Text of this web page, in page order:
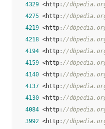
4329 <http: //
4275 <http: //
4219 <http: //
4218 <http: //
4194 <http: //
4159 <http: //
4140 <http: //
4137 <http: //
4130 <http: //
4084 <http: //
3992 <http: //